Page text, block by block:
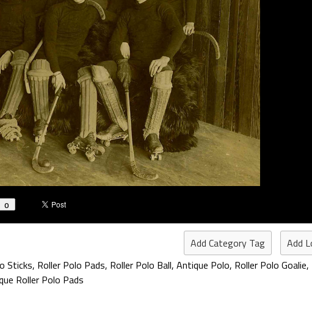
0
Add Category Tag
Add
Sticks, Roller Polo Pads, Roller Polo Ball, Antique Polo, Roller Polo Goalie,
Roller Polo Pads